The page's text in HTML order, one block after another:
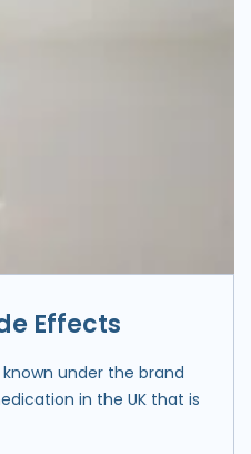
Effects
under the brand
in the UK that is